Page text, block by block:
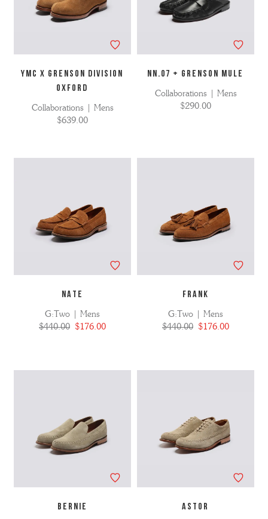
YMC X GRENSON DIVISION
OXFORD
Collaborations | Mens
$639.00
NN.07 + Grenson Mule
Collaborations | Mens
$290.00
NATE
G:Two | Mens
$440.00 $176.00
FRANK
G:Two | Mens
$440.00 $176.00
BERNIE ASTOR